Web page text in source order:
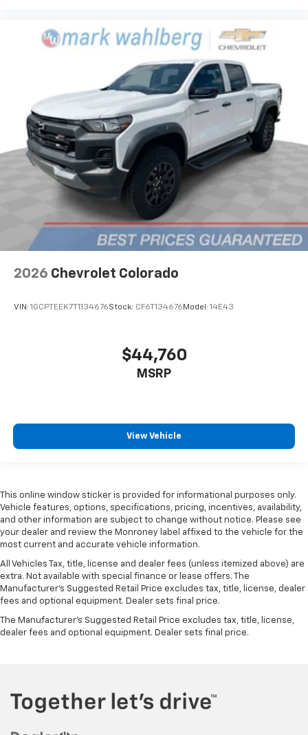
2026 Chevrolet Colorado
VIN: 1GCPTEEK7T1134676Stock: CF6T134676 Model: 14E43
$44,760
MSRP
View Vehicle
This online window sticker is provided for informational purposes only.
Vehicle features, options, specifications, pricing, incentives, availability,
and other information are subject to change without notice. Please see
your dealer and review the Monroney label affixed to the vehicle for the
most current and accurate vehicle information.
All Vehicles Tax, title, license and dealer fees (unless itemized above) are
extra. Not available with special finance or lease offers. The
Manufacturer's Suggested Retail Price excludes tax, title, license, dealer
fees and optional equipment. Dealer sets final price.
The Manufacturer's Suggested Retail Price excludes tax, title, license,
dealer fees and optional equipment. Dealer sets final price.